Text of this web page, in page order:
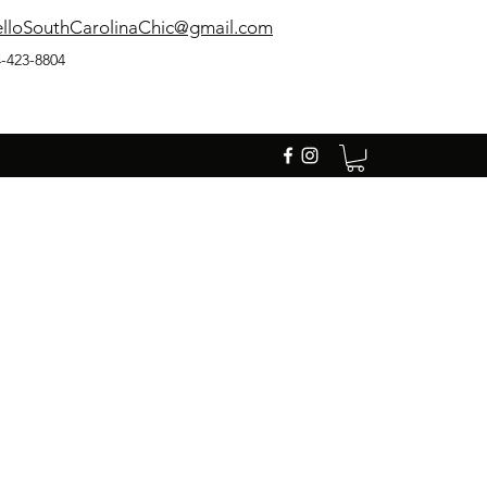
423-8804